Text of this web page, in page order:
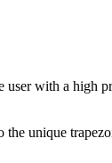
with a high
unique